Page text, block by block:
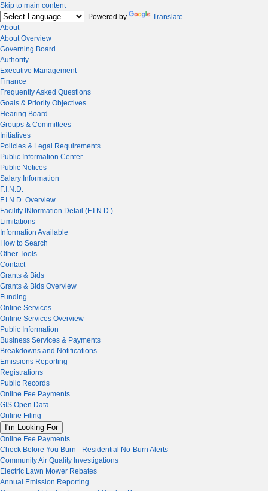
Skip to main content
Powered by
Translate
About
About Overview
Governing Board
Authority
Executive Management
Finance
Frequently Asked Questions
Goals & Priority Objectives
Hearing Board
Groups & Committees
Initiatives
Policies & Legal Requirements
Public Information Center
Public Notices
Salary Information
F.I.N.D.
F.I.N.D. Overview
Facility INformation Detail (F.I.N.D.)
Limitations
Information Available
How to Search
Other Tools
Contact
Grants & Bids
Grants & Bids Overview
Funding
Online Services
Online Services Overview
Public Information
Business Services & Payments
Breakdowns and Notifications
Emissions Reporting
Registrations
Public Records
Online Fee Payments
GIS Open Data
Online Filing
I'm Looking For
Online Fee Payments
Check Before You Burn - Residential No-Burn Alerts
Community Air Quality Investigations
Electric Lawn Mower Rebates
Annual Emission Reporting